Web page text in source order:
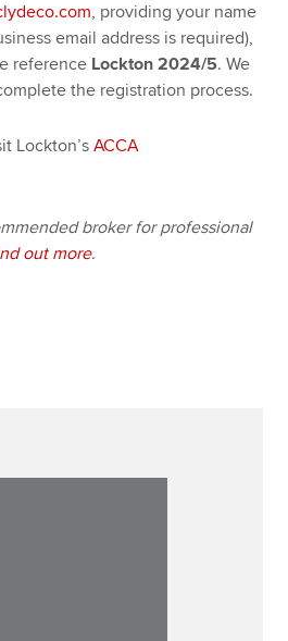
, providing your name
email address is required),
reference Lockton 2024/5. We
the registration process.
Lockton’sACCA
broker for professional
out more.